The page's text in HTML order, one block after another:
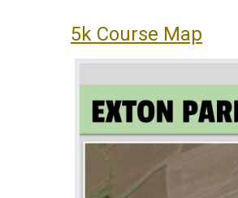
5k Course Map